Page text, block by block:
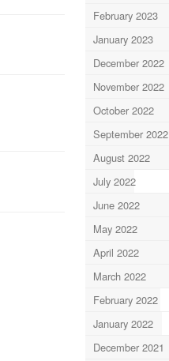
February 2023
January 2023
December 2022
November 2022
October 2022
September 2022
August 2022
July 2022
June 2022
May 2022
April 2022
March 2022
February 2022
January 2022
December 2021